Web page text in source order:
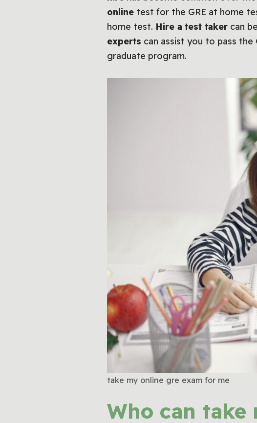
online test for the GRE at home
home test. Hire a test taker can
experts can assist you to pass
graduate program.
take my online gre exam for me
Who can take